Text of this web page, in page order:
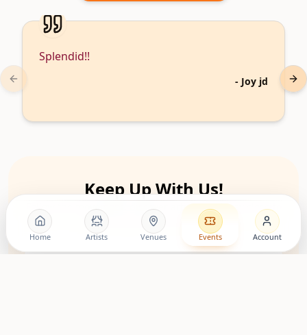
Splendid!!
- Joy jd
Previous slide
Keep Up With Us!
Follow the movement, discover artists, and stay close to
upcoming living room shows.
Home Artists Venues Events Account